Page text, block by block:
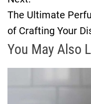
t
n
a
The Ultimate
of Crafting Your
You May Also